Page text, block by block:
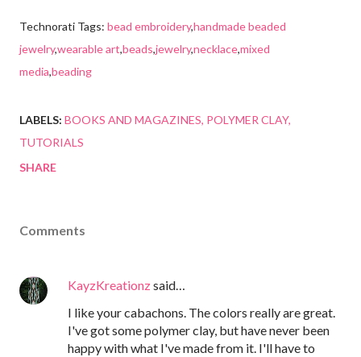
Technorati Tags: bead embroidery,handmade beaded
jewelry,wearable art,beads,jewelry,necklace,mixed
media,beading
LABELS: BOOKS AND MAGAZINES POLYMER CLAY
TUTORIALS
SHARE
Comments
KayzKreationzsaid…
I like your cabachons. The colors really are great.
I've got some polymer clay, but have never been
happy with what I've made from it. I'll have to